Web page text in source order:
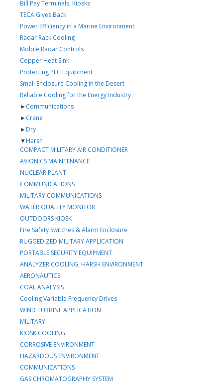
Bill Pay Terminals, Kiosks
TECA Gives Back
Power Efficiency in a Marine Environment
Radar Rack Cooling
Mobile Radar Controls
Copper Heat Sink
Protecting PLC Equipment
Small Enclosure Cooling in the Desert
Reliable Cooling for the Energy Industry
►Communications
►Crane
►Dry
▼Harsh
COMPACT MILITARY AIR CONDITIONER
AVIONICS MAINTENANCE
NUCLEAR PLANT
COMMUNICATIONS
MILITARY COMMUNICATIONS
WATER QUALITY MONITOR
OUTDOORS KIOSK
Fire Safety Switches & Alarm Enclosure
RUGGEDIZED MILITARY APPLICATION
PORTABLE SECURITY EQUIPMENT
ANALYZER COOLING, HARSH ENVIRONMENT
AERONAUTICS
COAL ANALYSIS
Cooling Variable Frequency Drives
WIND TURBINE APPLICATION
MILITARY
KIOSK COOLING
CORROSIVE ENVIRONMENT
HAZARDOUS ENVIRONMENT
COMMUNICATIONS
GAS CHROMATOGRAPHY SYSTEM